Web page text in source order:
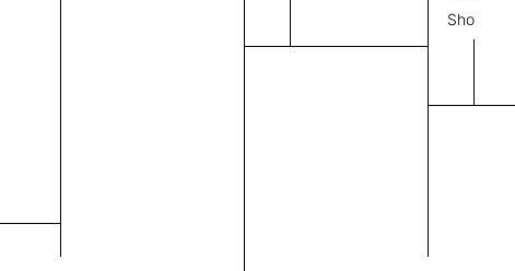
Showroom